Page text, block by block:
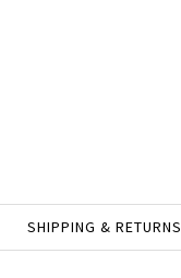
SHIPPING & RETURNS